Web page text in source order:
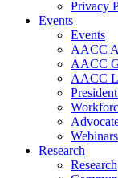
Privacy
Events
Events
AACC
AACC
AACC
Webinars
Research
Research